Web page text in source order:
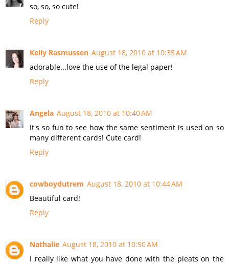
so, so, so cute!
Reply
Kelly Rasmussen August 18, 2010 at 10:35 AM
adorable...love the use of the legal paper!
Reply
Angela August 18, 2010 at 10:40 AM
It's so fun to see how the same sentiment is used on so
many different cards! Cute card!
Reply
cowboydutrem August 18, 2010 at 10:44 AM
Beautiful card!
Reply
Nathalie August 18, 2010 at 10:50 AM
I really like what you have done with the pleats on the